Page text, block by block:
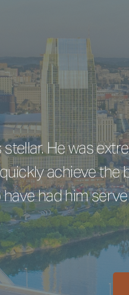
stellar. He was
achieve the
had him